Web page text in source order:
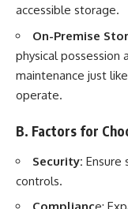
accessible storage.
On-Premise
physical possession
maintenance just
operate.
B. Factors for
Security: Ensure
controls.